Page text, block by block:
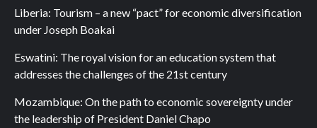
Liberia: Tourism – a new “pact” for economic diversification
under Joseph Boakai
Eswatini: The royal vision for an education system that
addresses the challenges of the 21st century
Mozambique: On the path to economic sovereignty under
the leadership of President Daniel Chapo